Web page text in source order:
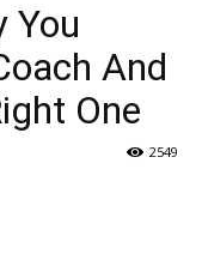
You
And
One
2549